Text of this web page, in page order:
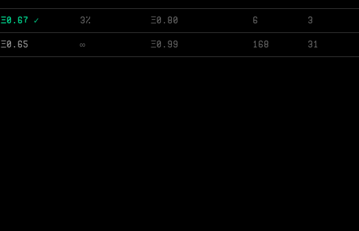
Ξ0.67 ✓ 3% Ξ0.80 6 3
Ξ0.65 ∞ Ξ0.99 168 31